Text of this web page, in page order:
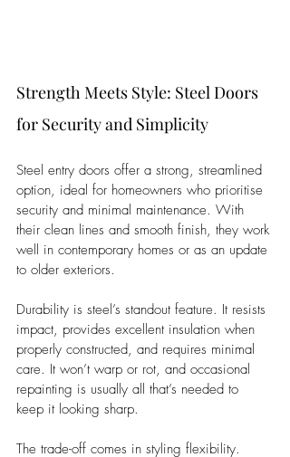
Strength Meets Style: Steel Doors
for Security and Simplicity
Steel entry doors offer a strong, streamlined
option, ideal for homeowners who prioritise
security and minimal maintenance. With
their clean lines and smooth finish, they work
well in contemporary homes or as an update
to older exteriors.
Durability is steel’s standout feature. It resists
impact, provides excellent insulation when
properly constructed, and requires minimal
care. It won’t warp or rot, and occasional
repainting is usually all that’s needed to
keep it looking sharp.
The trade-off comes in styling flexibility.